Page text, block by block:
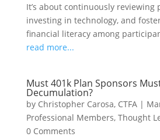
It’s about continuously reviewing
investing in technology, and
financial literacy among
read more...
Must 401k Plan Sponsors
Decumulation?
by Christopher Carosa, CTFA|
Professional Members, Thought
0 Comments